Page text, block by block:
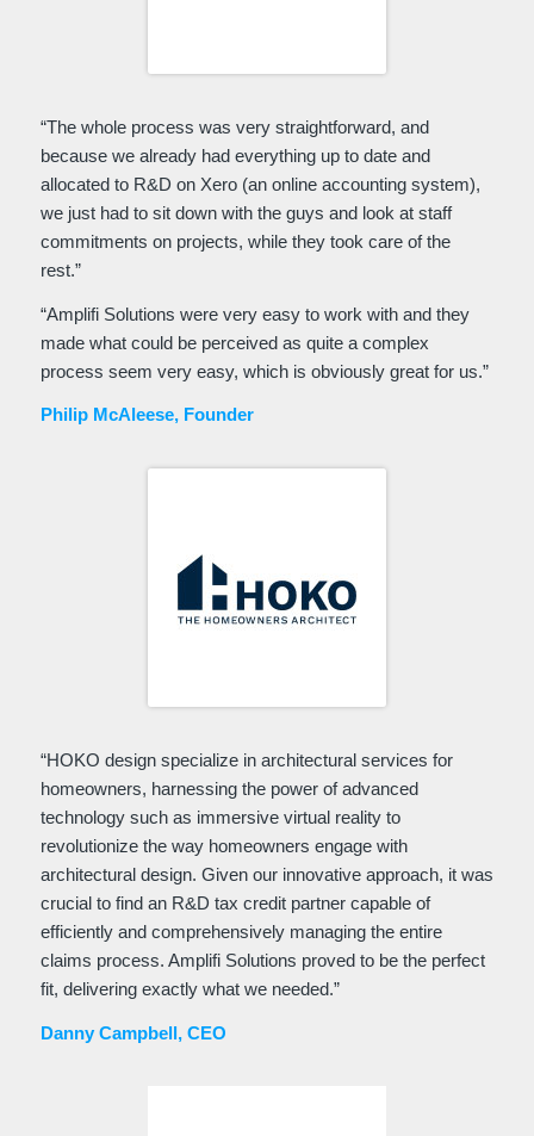
“The whole process was very straightforward, and
because we already had everything up to date and
allocated to R&D on Xero (an online accounting system),
we just had to sit down with the guys and look at staff
commitments on projects, while they took care of the
rest.”
“Amplifi Solutions were very easy to work with and they
made what could be perceived as quite a complex
process seem very easy, which is obviously great for us.”
Philip McAleese, Founder
“HOKO design specialize in architectural services for
homeowners, harnessing the power of advanced
technology such as immersive virtual reality to
revolutionize the way homeowners engage with
architectural design. Given our innovative approach, it was
crucial to find an R&D tax credit partner capable of
efficiently and comprehensively managing the entire
claims process. Amplifi Solutions proved to be the perfect
fit, delivering exactly what we needed.”
Danny Campbell, CEO